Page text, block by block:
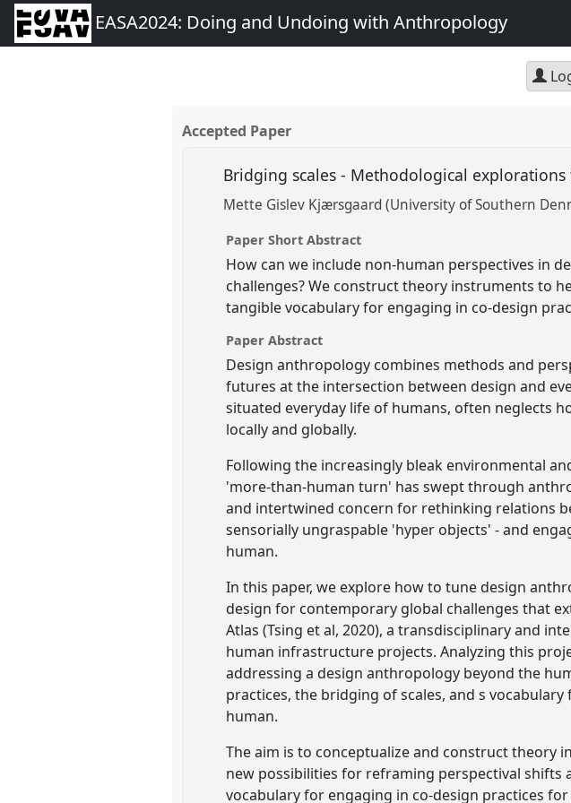
EASA2024: Doing and Undoing with Anthropology
Accepted Paper
Bridging scales - Methodological
Mette Gislev Kjærsgaard (University of Southern
Paper Short Abstract
How can we include non-human perspectives in
challenges? We construct theory instruments to
tangible vocabulary for engaging in co-design
Paper Abstract
Design anthropology combines methods and
futures at the intersection between design and
situated everyday life of humans, often neglects
locally and globally.
Following the increasingly bleak environmental
'more-than-human turn' has swept through
and intertwined concern for rethinking relations
sensorially ungraspable 'hyper objects' - and
human.
In this paper, we explore how to tune design
design for contemporary global challenges that
Atlas (Tsing et al, 2020), a transdisciplinary and
human infrastructure projects. Analyzing this
addressing a design anthropology beyond the
practices, the bridging of scales, and s
human.
The aim is to conceptualize and construct theory
new possibilities for reframing perspectival shifts
vocabulary for engaging in co-design practices